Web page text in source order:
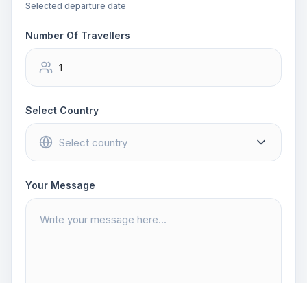
Selected departure date
Number Of Travellers
Select Country
Your Message